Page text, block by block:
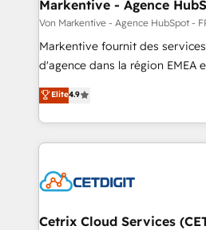
Markentive - Agence
Von Markentive - Agence HubSpot -
Markentive fournit des
d'agence dans la région EMEA
de 115 experts en marketing
CRM et webdesign. Markentive is both a consulting firm, a
digital agency and an
marketing automation, growth,
Elite4.9
Cetrix Cloud Services